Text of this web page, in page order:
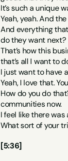
It’s such a unique
Yeah, yeah. And
And everything
do they want next?
That’s how this
that’s all I want to
I just want to have
Yeah, I love that.
How do you do
communities now.
I feel like there was
What sort of your
[5:36]